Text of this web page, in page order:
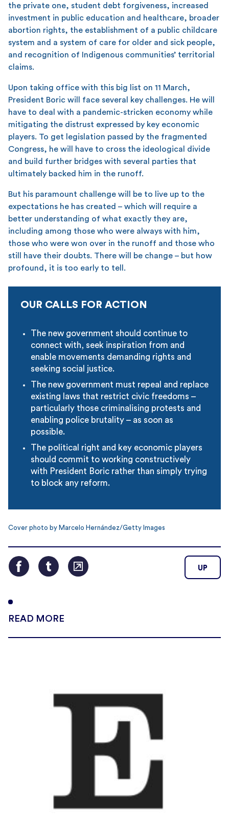
the private one, student debt forgiveness, increased
investment in public education and healthcare, broader
abortion rights, the establishment of a public childcare
system and a system of care for older and sick people,
and recognition of Indigenous communities’ territorial
claims.
Upon taking office with this big list on 11 March,
President Boric will face several key challenges. He will
have to deal with a pandemic-stricken economy while
mitigating the distrust expressed by key economic
players. To get legislation passed by the fragmented
Congress, he will have to cross the ideological divide
and build further bridges with several parties that
ultimately backed him in the runoff.
But his paramount challenge will be to live up to the
expectations he has created – which will require a
better understanding of what exactly they are,
including among those who were always with him,
those who were won over in the runoff and those who
still have their doubts. There will be change – but how
profound, it is too early to tell.
OUR CALLS FOR ACTION
The new government should continue to
connect with, seek inspiration from and
enable movements demanding rights and
seeking social justice.
The new government must repeal and replace
existing laws that restrict civic freedoms –
particularly those criminalising protests and
enabling police brutality – as soon as
possible.
The political right and key economic players
should commit to working constructively
with President Boric rather than simply trying
to block any reform.
Cover photo by Marcelo Hernández/Getty Images
UP
READ MORE